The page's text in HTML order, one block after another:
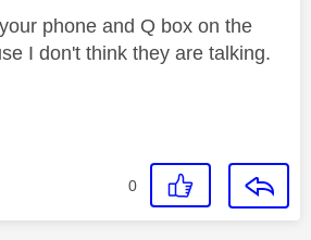
phone and Q box on the
I don't think they are talking.
0